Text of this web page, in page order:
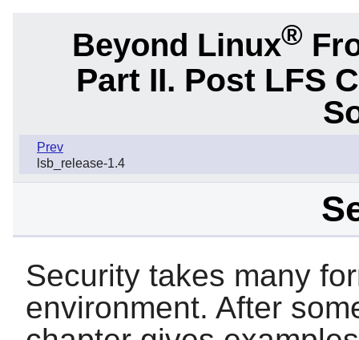
Beyond Linux®
Part II. Post LFS
Prev
lsb_release-1.4
Security takes many
environment. After